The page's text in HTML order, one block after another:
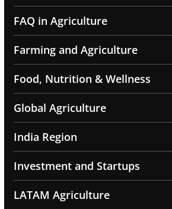
FAQ in Agriculture
Farming and Agriculture
Food, Nutrition & Wellness
Global Agriculture
India Region
Investment and Startups
LATAM Agriculture